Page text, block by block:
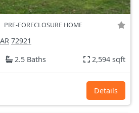
PRE-FORECLOSURE HOME
72921
2.5 Baths 2,594 sqft
Details